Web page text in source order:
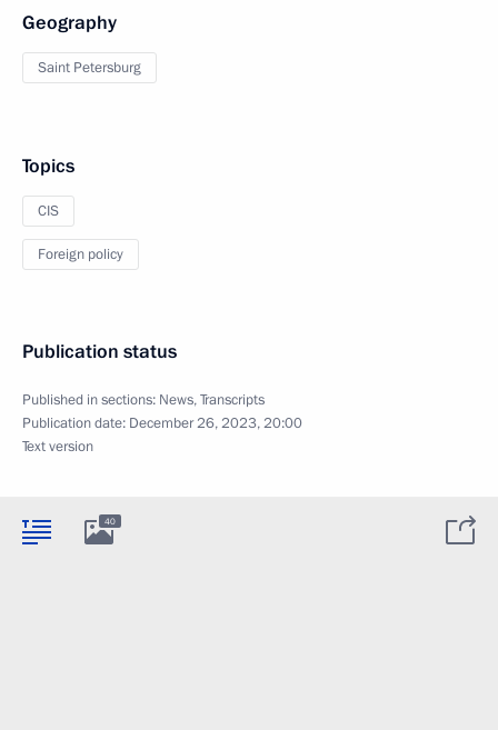
Geography
Saint Petersburg
Topics
CIS
Foreign policy
Publication status
Published in sections: News,Transcripts
Publication date: December 26, 2023, 20:00
Text version
40